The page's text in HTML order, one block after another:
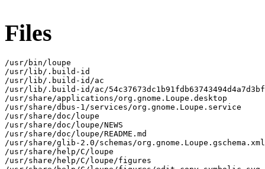
Files
/usr/bin/loupe
/usr/lib/.build-id
/usr/lib/.build-id/ac
/usr/lib/.build-id/ac/54c37673dc1b91fdb63743494d4a7d3bf3c75b
/usr/share/applications/org.gnome.Loupe.desktop
/usr/share/dbus-1/services/org.gnome.Loupe.service
/usr/share/doc/loupe
/usr/share/doc/loupe/NEWS
/usr/share/doc/loupe/README.md
/usr/share/glib-2.0/schemas/org.gnome.Loupe.gschema.xml
/usr/share/help/C/loupe
/usr/share/help/C/loupe/figures
/usr/share/help/C/loupe/figures/edit-copy-symbolic.svg
/usr/share/help/C/loupe/figures/go-next-symbolic.svg
/usr/share/help/C/loupe/figures/go-previous-symbolic.svg
/usr/share/help/C/loupe/figures/help-about-symbolic.svg
/usr/share/help/C/loupe/figures/object-rotate-left-symbolic.svg
/usr/share/help/C/loupe/figures/object-rotate-right-symbolic.svg
/usr/share/help/C/loupe/figures/org.gnome.Loupe.svg
/usr/share/help/C/loupe/figures/user-trash-symbolic.svg
/usr/share/help/C/loupe/figures/view-fullscreen-symbolic.svg
/usr/share/help/C/loupe/figures/view-restore-symbolic.svg
/usr/share/help/C/loupe/figures/zoom-in-symbolic.svg
/usr/share/help/C/loupe/figures/zoom-out-symbolic.svg
/usr/share/help/C/loupe/image-properties.page
/usr/share/help/C/loupe/index.page
/usr/share/help/C/loupe/opening-images.page
/usr/share/help/C/loupe/sending-to-other-apps.page
/usr/share/help/C/loupe/supported-formats.page
/usr/share/help/C/loupe/trashing-images.page
/usr/share/help/C/loupe/viewing-images.page
/usr/share/help/de/loupe
/usr/share/help/de/loupe/figures
/usr/share/help/de/loupe/figures/edit-copy-symbolic.svg
/usr/share/help/de/loupe/figures/go-next-symbolic.svg
/usr/share/help/de/loupe/figures/go-previous-symbolic.svg
/usr/share/help/de/loupe/figures/help-about-symbolic.svg
/usr/share/help/de/loupe/figures/object-rotate-left-symbolic.svg
/usr/share/help/de/loupe/figures/object-rotate-right-symbolic.svg
/usr/share/help/de/loupe/figures/org.gnome.Loupe.svg
/usr/share/help/de/loupe/figures/user-trash-symbolic.svg
/usr/share/help/de/loupe/figures/view-fullscreen-symbolic.svg
/usr/share/help/de/loupe/figures/view-restore-symbolic.svg
/usr/share/help/de/loupe/figures/zoom-in-symbolic.svg
/usr/share/help/de/loupe/figures/zoom-out-symbolic.svg
/usr/share/help/de/loupe/image-properties.page
/usr/share/help/de/loupe/index.page
/usr/share/help/de/loupe/opening-images.page
/usr/share/help/de/loupe/sending-to-other-apps.page
/usr/share/help/de/loupe/supported-formats.page
/usr/share/help/de/loupe/trashing-images.page
/usr/share/help/de/loupe/viewing-images.page
/usr/share/help/eu/loupe
/usr/share/help/eu/loupe/figures
/usr/share/help/eu/loupe/figures/edit-copy-symbolic.svg
/usr/share/help/eu/loupe/figures/go-next-symbolic.svg
/usr/share/help/eu/loupe/figures/go-previous-symbolic.svg
/usr/share/help/eu/loupe/figures/help-about-symbolic.svg
/usr/share/help/eu/loupe/figures/object-rotate-left-symbolic.svg
/usr/share/help/eu/loupe/figures/object-rotate-right-symbolic.svg
/usr/share/help/eu/loupe/figures/org.gnome.Loupe.svg
/usr/share/help/eu/loupe/figures/user-trash-symbolic.svg
/usr/share/help/eu/loupe/figures/view-fullscreen-symbolic.svg
/usr/share/help/eu/loupe/figures/view-restore-symbolic.svg
/usr/share/help/eu/loupe/figures/zoom-in-symbolic.svg
/usr/share/help/eu/loupe/figures/zoom-out-symbolic.svg
/usr/share/help/eu/loupe/image-properties.page
/usr/share/help/eu/loupe/index.page
/usr/share/help/eu/loupe/opening-images.page
/usr/share/help/eu/loupe/sending-to-other-apps.page
/usr/share/help/eu/loupe/supported-formats.page
/usr/share/help/eu/loupe/trashing-images.page
/usr/share/help/eu/loupe/viewing-images.page
/usr/share/help/fa/loupe
/usr/share/help/fa/loupe/figures
/usr/share/help/fa/loupe/figures/edit-copy-symbolic.svg
/usr/share/help/fa/loupe/figures/go-next-symbolic.svg
/usr/share/help/fa/loupe/figures/go-previous-symbolic.svg
/usr/share/help/fa/loupe/figures/help-about-symbolic.svg
/usr/share/help/fa/loupe/figures/object-rotate-left-symbolic.svg
/usr/share/help/fa/loupe/figures/object-rotate-right-symbolic.svg
/usr/share/help/fa/loupe/figures/org.gnome.Loupe.svg
/usr/share/help/fa/loupe/figures/user-trash-symbolic.svg
/usr/share/help/fa/loupe/figures/view-fullscreen-symbolic.svg
/usr/share/help/fa/loupe/figures/view-restore-symbolic.svg
/usr/share/help/fa/loupe/figures/zoom-in-symbolic.svg
/usr/share/help/fa/loupe/figures/zoom-out-symbolic.svg
/usr/share/help/fa/loupe/image-properties.page
/usr/share/help/fa/loupe/index.page
/usr/share/help/fa/loupe/opening-images.page
/usr/share/help/fa/loupe/sending-to-other-apps.page
/usr/share/help/fa/loupe/supported-formats.page
/usr/share/help/fa/loupe/trashing-images.page
/usr/share/help/fa/loupe/viewing-images.page
/usr/share/help/fr/loupe
/usr/share/help/fr/loupe/figures
/usr/share/help/fr/loupe/figures/edit-copy-symbolic.svg
/usr/share/help/fr/loupe/figures/go-next-symbolic.svg
/usr/share/help/fr/loupe/figures/go-previous-symbolic.svg
/usr/share/help/fr/loupe/figures/help-about-symbolic.svg
/usr/share/help/fr/loupe/figures/object-rotate-left-symbolic.svg
/usr/share/help/fr/loupe/figures/object-rotate-right-symbolic.svg
/usr/share/help/fr/loupe/figures/org.gnome.Loupe.svg
/usr/share/help/fr/loupe/figures/user-trash-symbolic.svg
/usr/share/help/fr/loupe/figures/view-fullscreen-symbolic.svg
/usr/share/help/fr/loupe/figures/view-restore-symbolic.svg
/usr/share/help/fr/loupe/figures/zoom-in-symbolic.svg
/usr/share/help/fr/loupe/figures/zoom-out-symbolic.svg
/usr/share/help/fr/loupe/image-properties.page
/usr/share/help/fr/loupe/index.page
/usr/share/help/fr/loupe/opening-images.page
/usr/share/help/fr/loupe/sending-to-other-apps.page
/usr/share/help/fr/loupe/supported-formats.page
/usr/share/help/fr/loupe/trashing-images.page
/usr/share/help/fr/loupe/viewing-images.page
/usr/share/help/gl/loupe
/usr/share/help/gl/loupe/figures
/usr/share/help/gl/loupe/figures/edit-copy-symbolic.svg
/usr/share/help/gl/loupe/figures/go-next-symbolic.svg
/usr/share/help/gl/loupe/figures/go-previous-symbolic.svg
/usr/share/help/gl/loupe/figures/help-about-symbolic.svg
/usr/share/help/gl/loupe/figures/object-rotate-left-symbolic.svg
/usr/share/help/gl/loupe/figures/object-rotate-right-symbolic.svg
/usr/share/help/gl/loupe/figures/org.gnome.Loupe.svg
/usr/share/help/gl/loupe/figures/user-trash-symbolic.svg
/usr/share/help/gl/loupe/figures/view-fullscreen-symbolic.svg
/usr/share/help/gl/loupe/figures/view-restore-symbolic.svg
/usr/share/help/gl/loupe/figures/zoom-in-symbolic.svg
/usr/share/help/gl/loupe/figures/zoom-out-symbolic.svg
/usr/share/help/gl/loupe/image-properties.page
/usr/share/help/gl/loupe/index.page
/usr/share/help/gl/loupe/opening-images.page
/usr/share/help/gl/loupe/sending-to-other-apps.page
/usr/share/help/gl/loupe/supported-formats.page
/usr/share/help/gl/loupe/trashing-images.page
/usr/share/help/gl/loupe/viewing-images.page
/usr/share/help/ko/loupe
/usr/share/help/ko/loupe/figures
/usr/share/help/ko/loupe/figures/edit-copy-symbolic.svg
/usr/share/help/ko/loupe/figures/go-next-symbolic.svg
/usr/share/help/ko/loupe/figures/go-previous-symbolic.svg
/usr/share/help/ko/loupe/figures/help-about-symbolic.svg
/usr/share/help/ko/loupe/figures/object-rotate-left-symbolic.svg
/usr/share/help/ko/loupe/figures/object-rotate-right-symbolic.svg
/usr/share/help/ko/loupe/figures/org.gnome.Loupe.svg
/usr/share/help/ko/loupe/figures/user-trash-symbolic.svg
/usr/share/help/ko/loupe/figures/view-fullscreen-symbolic.svg
/usr/share/help/ko/loupe/figures/view-restore-symbolic.svg
/usr/share/help/ko/loupe/figures/zoom-in-symbolic.svg
/usr/share/help/ko/loupe/figures/zoom-out-symbolic.svg
/usr/share/help/ko/loupe/image-properties.page
/usr/share/help/ko/loupe/index.page
/usr/share/help/ko/loupe/opening-images.page
/usr/share/help/ko/loupe/sending-to-other-apps.page
/usr/share/help/ko/loupe/supported-formats.page
/usr/share/help/ko/loupe/trashing-images.page
/usr/share/help/ko/loupe/viewing-images.page
/usr/share/help/ru/loupe
/usr/share/help/ru/loupe/figures
/usr/share/help/ru/loupe/figures/edit-copy-symbolic.svg
/usr/share/help/ru/loupe/figures/go-next-symbolic.svg
/usr/share/help/ru/loupe/figures/go-previous-symbolic.svg
/usr/share/help/ru/loupe/figures/help-about-symbolic.svg
/usr/share/help/ru/loupe/figures/object-rotate-left-symbolic.svg
/usr/share/help/ru/loupe/figures/object-rotate-right-symbolic.svg
/usr/share/help/ru/loupe/figures/org.gnome.Loupe.svg
/usr/share/help/ru/loupe/figures/user-trash-symbolic.svg
/usr/share/help/ru/loupe/figures/view-fullscreen-symbolic.svg
/usr/share/help/ru/loupe/figures/view-restore-symbolic.svg
/usr/share/help/ru/loupe/figures/zoom-in-symbolic.svg
/usr/share/help/ru/loupe/figures/zoom-out-symbolic.svg
/usr/share/help/ru/loupe/image-properties.page
/usr/share/help/ru/loupe/index.page
/usr/share/help/ru/loupe/opening-images.page
/usr/share/help/ru/loupe/sending-to-other-apps.page
/usr/share/help/ru/loupe/supported-formats.page
/usr/share/help/ru/loupe/trashing-images.page
/usr/share/help/ru/loupe/viewing-images.page
/usr/share/help/sv/loupe
/usr/share/help/sv/loupe/figures
/usr/share/help/sv/loupe/figures/edit-copy-symbolic.svg
/usr/share/help/sv/loupe/figures/go-next-symbolic.svg
/usr/share/help/sv/loupe/figures/go-previous-symbolic.svg
/usr/share/help/sv/loupe/figures/help-about-symbolic.svg
/usr/share/help/sv/loupe/figures/object-rotate-left-symbolic.svg
/usr/share/help/sv/loupe/figures/object-rotate-right-symbolic.svg
/usr/share/help/sv/loupe/figures/org.gnome.Loupe.svg
/usr/share/help/sv/loupe/figures/user-trash-symbolic.svg
/usr/share/help/sv/loupe/figures/view-fullscreen-symbolic.svg
/usr/share/help/sv/loupe/figures/view-restore-symbolic.svg
/usr/share/help/sv/loupe/figures/zoom-in-symbolic.svg
/usr/share/help/sv/loupe/figures/zoom-out-symbolic.svg
/usr/share/help/sv/loupe/image-properties.page
/usr/share/help/sv/loupe/index.page
/usr/share/help/sv/loupe/opening-images.page
/usr/share/help/sv/loupe/sending-to-other-apps.page
/usr/share/help/sv/loupe/supported-formats.page
/usr/share/help/sv/loupe/trashing-images.page
/usr/share/help/sv/loupe/viewing-images.page
/usr/share/hel